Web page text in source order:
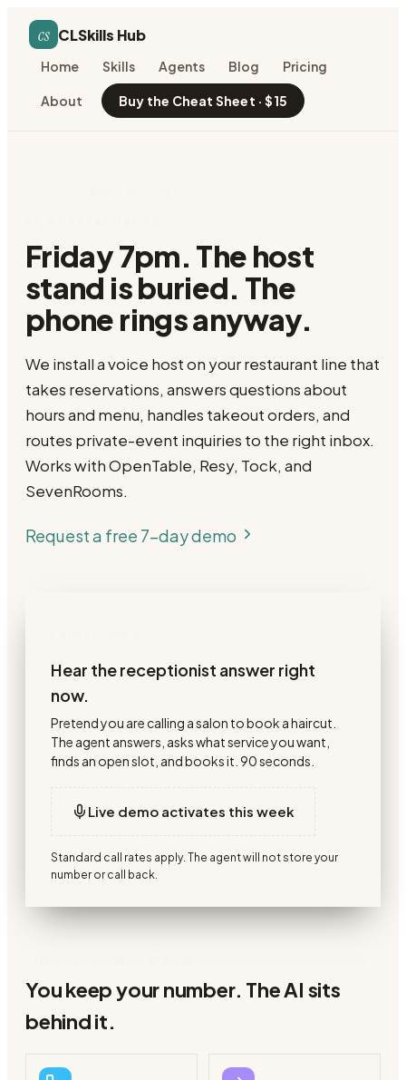
cs CLSkills Hub
Home Skills Agents Blog Pricing
About Buy the Cheat Sheet · $15
Friday 7pm. The host
stand is buried. The
phone rings anyway.
We install a voice host on your restaurant line that
takes reservations, answers questions about
hours and menu, handles takeout orders, and
routes private-event inquiries to the right inbox.
Works with OpenTable, Resy, Tock, and
SevenRooms.
Request a free 7-day demo
Hear the receptionist answer right
now.
Pretend you are calling a salon to book a haircut.
The agent answers, asks what service you want,
finds an open slot, and books it. 90 seconds.
Live demo activates this week
Standard call rates apply. The agent will not store your
number or call back.
You keep your number. The AI sits
behind it.